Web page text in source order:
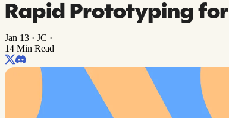
Rapid Prototyping for
Jan 13 · JC ·
14 Min Read